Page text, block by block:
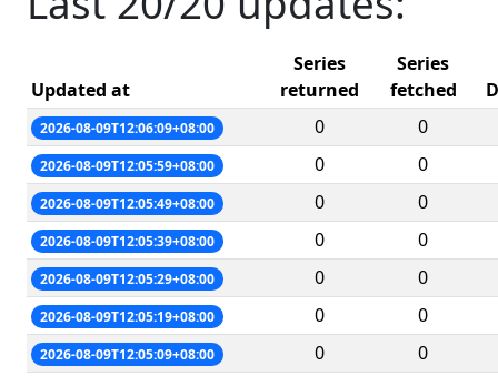
Updated at
Series
returned
Series
fetched
2026-08-09T12:06:09+08:00 0 0
2026-08-09T12:05:59+08:00 0 0
2026-08-09T12:05:49+08:00 0 0
2026-08-09T12:05:39+08:00 0 0
2026-08-09T12:05:29+08:00 0 0
2026-08-09T12:05:19+08:00 0 0
2026-08-09T12:05:09+08:00 0 0